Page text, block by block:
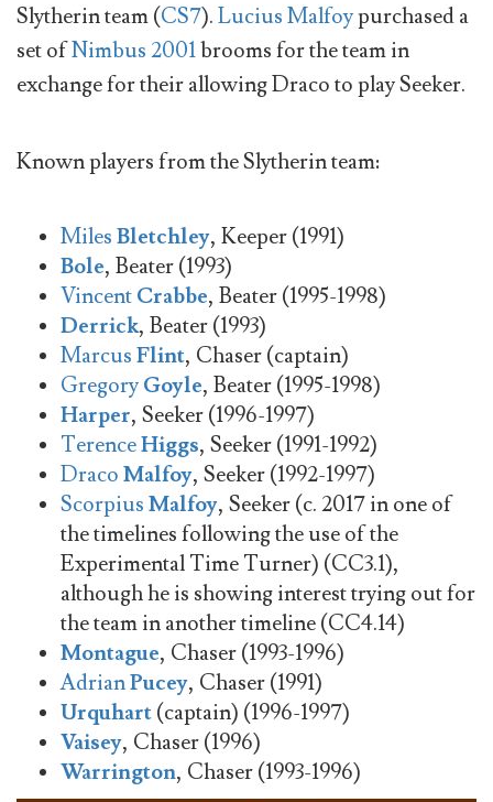
Slytherin team (CS7).Lucius Malfoypurchased a
set ofNimbus 2001brooms for the team in
exchange for their allowing Draco to play Seeker.
Known players from the Slytherin team:
MilesBletchley, Keeper (1991)
Bole, Beater (1993)
VincentCrabbe, Beater (1995-1998)
Derrick, Beater (1993)
MarcusFlint, Chaser (captain)
GregoryGoyle, Beater (1995-1998)
Harper, Seeker (1996-1997)
TerenceHiggs, Seeker (1991-1992)
DracoMalfoy, Seeker (1992-1997)
ScorpiusMalfoy, Seeker (c. 2017 in one of
the timelines following the use of the
Experimental Time Turner) (CC3.1),
although he is showing interest trying out for
the team in another timeline (CC4.14)
Montague, Chaser (1993-1996)
AdrianPucey, Chaser (1991)
Urquhart(captain) (1996-1997)
Vaisey, Chaser (1996)
Warrington, Chaser (1993-1996)